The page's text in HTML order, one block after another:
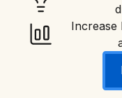
Increase